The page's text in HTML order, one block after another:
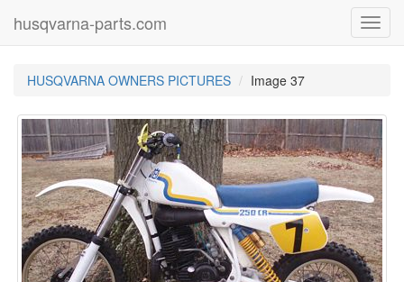
husqvarna-parts.com
HUSQVARNA OWNERS PICTURES Image 37